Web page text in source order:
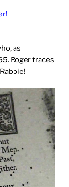
as
Roger traces